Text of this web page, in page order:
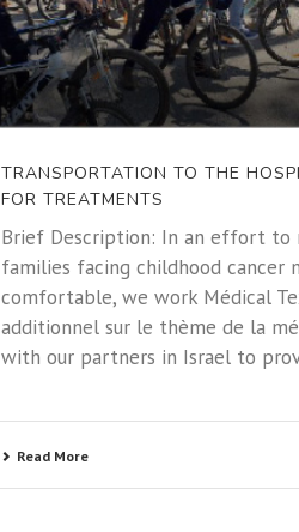
TRANSPORTATION TO THE
FOR TREATMENTS
Brief Description: In an effort to
families facing childhood cancer
comfortable, we work Médical
additionnel sur le thème de la
with our partners in Israel to
Read More